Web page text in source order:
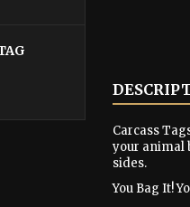
Carcass
your animal
sides.
You Bag It!